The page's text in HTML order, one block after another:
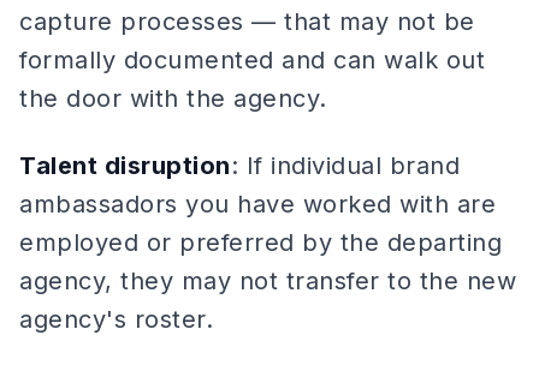
capture processes — that may not be
formally documented and can walk out
the door with the agency.
Talent disruption: If individual brand
ambassadors you have worked with are
employed or preferred by the departing
agency, they may not transfer to the new
agency's roster.